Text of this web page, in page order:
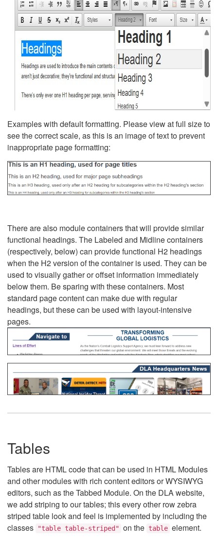
Examples with default formatting. Please view at full size to
see the correct scale, as this is an image of text to prevent
inappropriate page formatting:
There are also module containers that will provide similar
functional headings. The Labeled and Midline containers
(respectively, below) can provide functional H2 headings
when the H2 version of the container is used. They can be
used to visually gather or offset information immediately
below them. Be sparing with these containers. Most
standard page content can make due with regular
headings, but these can be used with layout-intensive
pages.
Tables
Tables are HTML code that can be used in HTML Modules
and other modules with rich content editors or WYSIWYG
editors, such as the Tabbed Module. On the DLA website,
we add striping to our tables; this every other row zebra
striped table look and feel is implemented by including the
classes
"table table-striped" on the table element.